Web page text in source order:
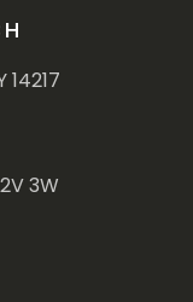
14217
3W